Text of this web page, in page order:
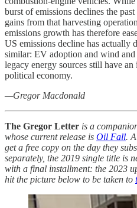
burst of emissions declines the
gains from that harvesting
emissions growth has therefore
US emissions decline has actually
similar: EV adoption and wind
legacy energy sources still have
political economy.
—Gregor Macdonald
The Gregor Letter is a
whose current release is Oil Fall.
get a free copy on the day they
separately, the 2019 single title is
with a final installment: the 2023
hit the picture below to be taken to